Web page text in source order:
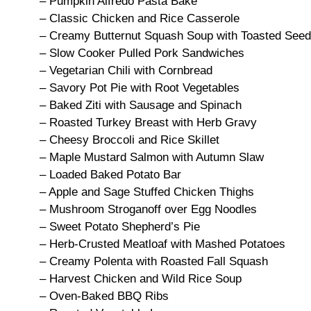
– Classic Chicken and Rice Casserole
– Creamy Butternut Squash Soup with Toasted
– Slow Cooker Pulled Pork Sandwiches
– Vegetarian Chili with Cornbread
– Savory Pot Pie with Root Vegetables
– Baked Ziti with Sausage and Spinach
– Roasted Turkey Breast with Herb Gravy
– Cheesy Broccoli and Rice Skillet
– Maple Mustard Salmon with Autumn Slaw
– Loaded Baked Potato Bar
– Apple and Sage Stuffed Chicken Thighs
– Mushroom Stroganoff over Egg Noodles
– Sweet Potato Shepherd’s Pie
– Herb-Crusted Meatloaf with Mashed Potatoes
– Creamy Polenta with Roasted Fall Squash
– Harvest Chicken and Wild Rice Soup
– Oven-Baked BBQ Ribs